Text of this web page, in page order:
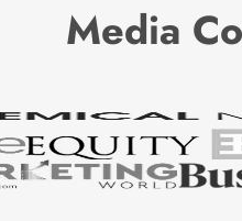
Media